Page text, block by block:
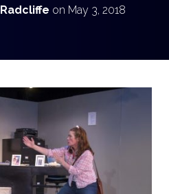
on May 3, 2018